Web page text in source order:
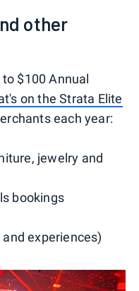
other
$100 Annual
on the Strata Elite
each year:
jewelry and
bookings
experiences)